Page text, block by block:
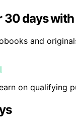
30 days
and
on qualifying